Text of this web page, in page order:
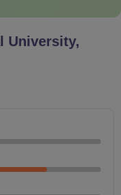
University,